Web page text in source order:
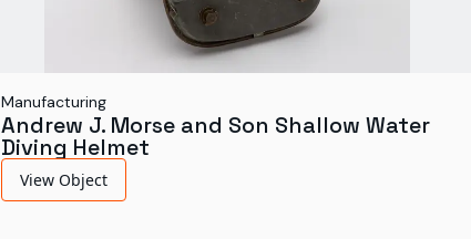
Manufacturing
Andrew J. Morse and Son Shallow Water
Diving Helmet
View Object